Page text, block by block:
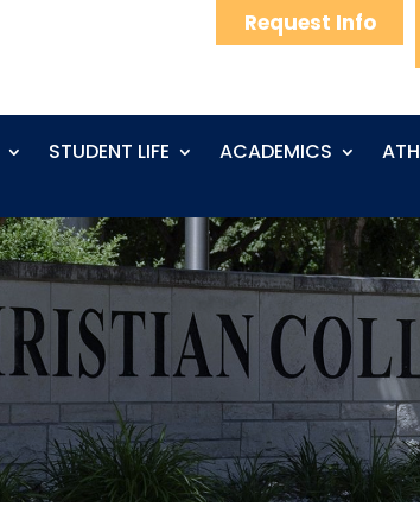
Request Info
STUDENT LIFE ACADEMICS